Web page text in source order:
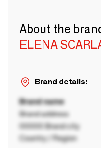
About the
ELENA
Brand details:
Brand name
Brand address
00000 Brand city
Country / Region